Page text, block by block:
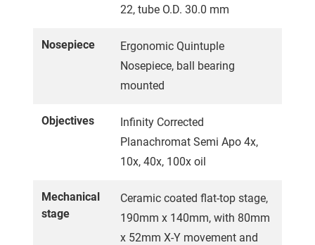
22, tube O.D. 30.0 mm
Nosepiece
Ergonomic Quintuple
Nosepiece, ball bearing
mounted
Objectives
Infinity Corrected
Planachromat Semi Apo 4x,
10x, 40x, 100x oil
Mechanical
stage
Ceramic coated flat-top stage,
190mm x 140mm, with 80mm
x 52mm X-Y movement and